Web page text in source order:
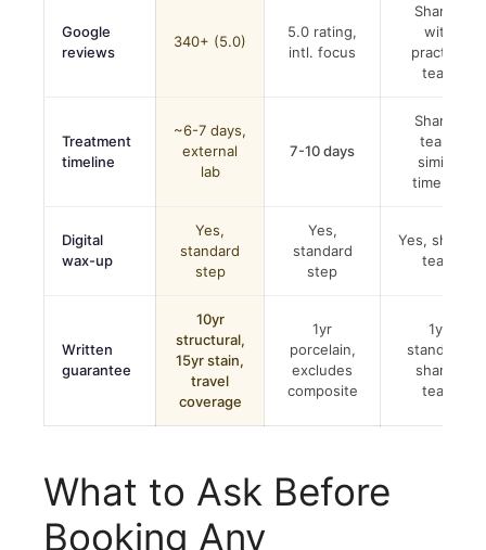
Google
reviews
340+ (5.0)
5.0 rating,
intl. focus
Shared
with
practice
team
Treatment
timeline
~6-7 days,
external
lab
7-10 days
Shared
team,
similar
timeline
Digital
wax-up
Yes,
standard
step
Yes,
standard
step
Yes, shared
team
Written
guarantee
10yr
structural,
15yr stain,
travel
coverage
1yr
porcelain,
excludes
composite
1yr
standard,
shared
team
What to Ask Before
Booking Any